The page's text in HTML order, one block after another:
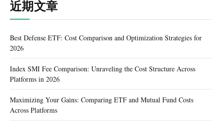
近期文章
Best Defense ETF: Cost Comparison and Optimization Strategies for
2026
Index SMI Fee Comparison: Unraveling the Cost Structure Across
Platforms in 2026
Maximizing Your Gains: Comparing ETF and Mutual Fund Costs
Across Platforms